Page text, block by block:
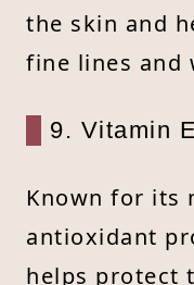
the skin and
fine lines and
9. Vitamin E
Known for its
antioxidant
helps protect